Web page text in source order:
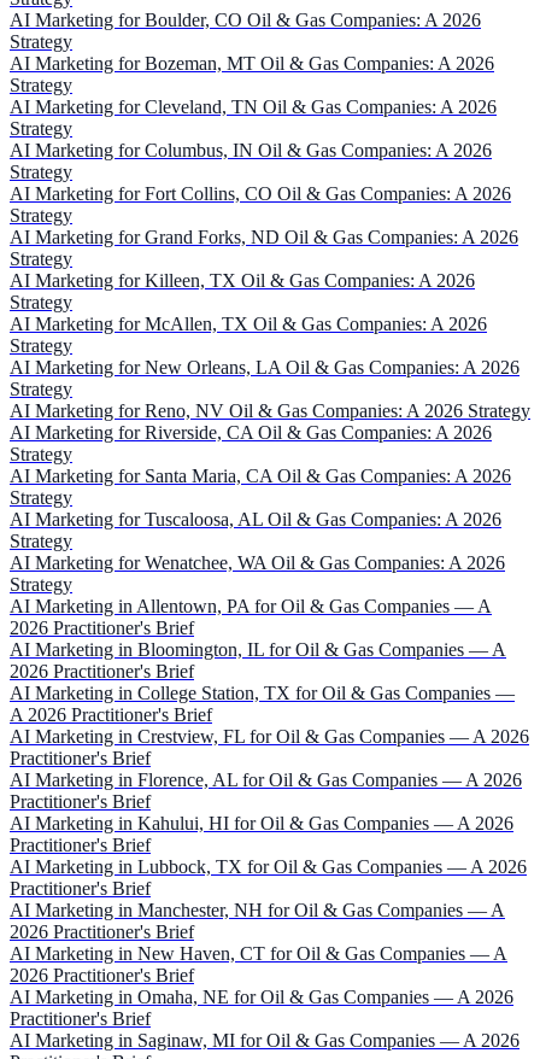
AI Marketing for Boulder, CO Oil & Gas Companies: A 2026
Strategy
AI Marketing for Bozeman, MT Oil & Gas Companies: A 2026
Strategy
AI Marketing for Cleveland, TN Oil & Gas Companies: A 2026
Strategy
AI Marketing for Columbus, IN Oil & Gas Companies: A 2026
Strategy
AI Marketing for Fort Collins, CO Oil & Gas Companies: A 2026
Strategy
AI Marketing for Grand Forks, ND Oil & Gas Companies: A 2026
Strategy
AI Marketing for Killeen, TX Oil & Gas Companies: A 2026
Strategy
AI Marketing for McAllen, TX Oil & Gas Companies: A 2026
Strategy
AI Marketing for New Orleans, LA Oil & Gas Companies: A 2026
Strategy
AI Marketing for Reno, NV Oil & Gas Companies: A 2026 Strategy
AI Marketing for Riverside, CA Oil & Gas Companies: A 2026
Strategy
AI Marketing for Santa Maria, CA Oil & Gas Companies: A 2026
Strategy
AI Marketing for Tuscaloosa, AL Oil & Gas Companies: A 2026
Strategy
AI Marketing for Wenatchee, WA Oil & Gas Companies: A 2026
Strategy
AI Marketing in Allentown, PA for Oil & Gas Companies — A
2026 Practitioner's Brief
AI Marketing in Bloomington, IL for Oil & Gas Companies — A
2026 Practitioner's Brief
AI Marketing in College Station, TX for Oil & Gas Companies —
A 2026 Practitioner's Brief
AI Marketing in Crestview, FL for Oil & Gas Companies — A 2026
Practitioner's Brief
AI Marketing in Florence, AL for Oil & Gas Companies — A 2026
Practitioner's Brief
AI Marketing in Kahului, HI for Oil & Gas Companies — A 2026
Practitioner's Brief
AI Marketing in Lubbock, TX for Oil & Gas Companies — A 2026
Practitioner's Brief
AI Marketing in Manchester, NH for Oil & Gas Companies — A
2026 Practitioner's Brief
AI Marketing in New Haven, CT for Oil & Gas Companies — A
2026 Practitioner's Brief
AI Marketing in Omaha, NE for Oil & Gas Companies — A 2026
Practitioner's Brief
AI Marketing in Saginaw, MI for Oil & Gas Companies — A 2026